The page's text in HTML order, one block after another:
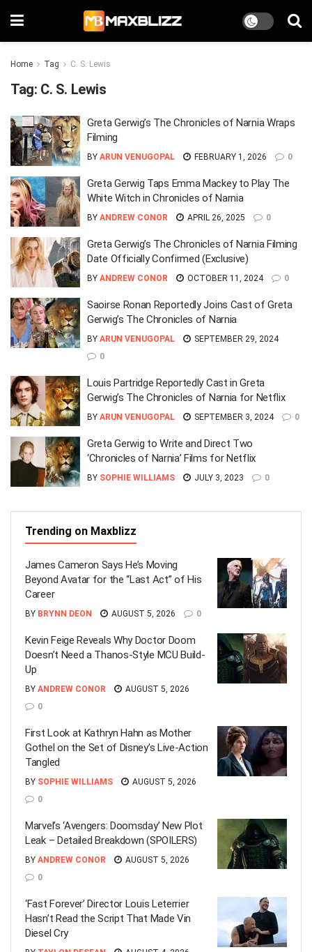
Home Tag C. S. Lewis
Tag: C. S. Lewis
Greta Gerwig’s The Chronicles of Narnia Wraps
Filming
BY ARUN VENUGOPAL FEBRUARY 1, 2026 0
Greta Gerwig Taps Emma Mackey to Play The
White Witch in Chronicles of Narnia
BY ANDREW CONOR APRIL 26, 2025 0
Greta Gerwig’s The Chronicles of Narnia Filming
Date Officially Confirmed (Exclusive)
BY ANDREW CONOR OCTOBER 11, 2024 0
Saoirse Ronan Reportedly Joins Cast of Greta
Gerwig’s The Chronicles of Narnia
BY ARUN VENUGOPAL
SEPTEMBER 29, 2024
0
Louis Partridge Reportedly Cast in Greta
Gerwig’s The Chronicles of Narnia for Netflix
BY ARUN VENUGOPAL SEPTEMBER 3, 2024 0
Greta Gerwig to Write and Direct Two
‘Chronicles of Narnia’ Films for Netflix
BY SOPHIE WILLIAMS JULY 3, 2023 0
Trending on Maxblizz
James Cameron Says He’s Moving
Beyond Avatar for the “Last Act” of His
Career
BY BRYNN DEON AUGUST 5, 2026 0
Kevin Feige Reveals Why Doctor Doom
Doesn’t Need a Thanos-Style MCU Build-
Up
BY ANDREW CONOR
AUGUST 5, 2026
0
First Look at Kathryn Hahn as Mother
Gothel on the Set of Disney’s Live-Action
Tangled
BY SOPHIE WILLIAMS
AUGUST 5, 2026
0
Marvel’s ‘Avengers: Doomsday’ New Plot
Leak – Detailed Breakdown (SPOILERS)
BY ANDREW CONOR
AUGUST 5, 2026
0
‘Fast Forever’ Director Louis Leterrier
Hasn’t Read the Script That Made Vin
Diesel Cry